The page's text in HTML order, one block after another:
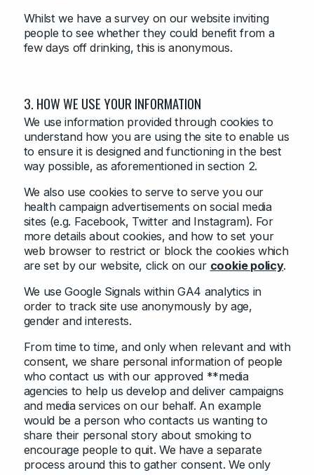
Whilst we have a survey on our website inviting
people to see whether they could benefit from a
few days off drinking, this is anonymous.
3. HOW WE USE YOUR INFORMATION
We use information provided through cookies to
understand how you are using the site to enable us
to ensure it is designed and functioning in the best
way possible, as aforementioned in section 2.
We also use cookies to serve to serve you our
health campaign advertisements on social media
sites (e.g. Facebook, Twitter and Instagram). For
more details about cookies, and how to set your
web browser to restrict or block the cookies which
are set by our website, click on our cookie policy.
We use Google Signals within GA4 analytics in
order to track site use anonymously by age,
gender and interests.
From time to time, and only when relevant and with
consent, we share personal information of people
who contact us with our approved **media
agencies to help us develop and deliver campaigns
and media services on our behalf. An example
would be a person who contacts us wanting to
share their personal story about smoking to
encourage people to quit. We have a separate
process around this to gather consent. We only